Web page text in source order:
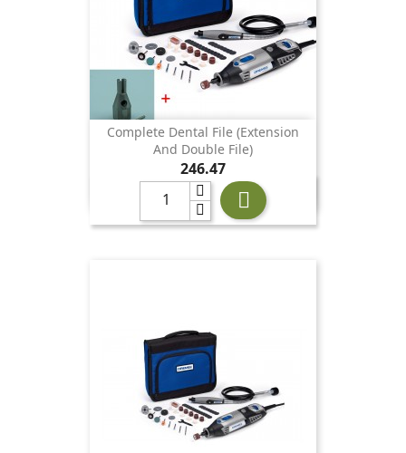
Complete Dental File (extension
And Double File)
Price
246.47
